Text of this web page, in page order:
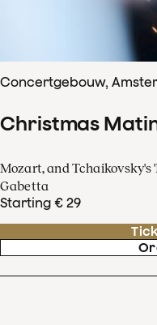
Concertgebouw,
Christmas
Mozart, and Tchaikovsky's
Gabetta
Starting € 29